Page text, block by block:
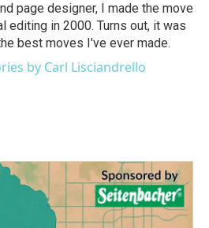
page designer, I made the move
editing in 2000. Turns out, it was
best moves I've ever made.
by Carl Lisciandrello